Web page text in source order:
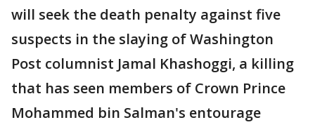
will seek the death penalty against five
suspects in the slaying of Washington
Post columnist Jamal Khashoggi, a killing
that has seen members of Crown Prince
Mohammed bin Salman's entourage